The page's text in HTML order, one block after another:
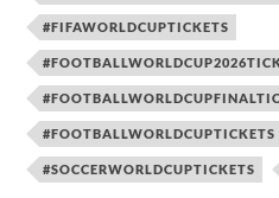
#FIFAWORLDCUPTICKETS
#FOOTBALLWORLDCUPTICKETS
#SOCCERWORLDCUPTICKETS